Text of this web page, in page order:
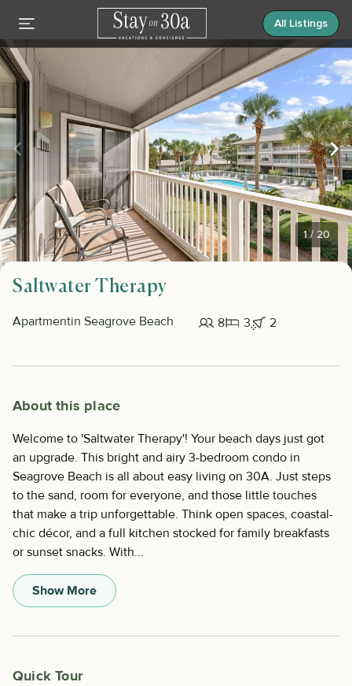
All Listings
1/ 20
Saltwater Therapy
Apartmentin Seagrove Beach 8 3 2
About this place
Welcome to 'Saltwater Therapy'! Your beach days just got
an upgrade. This bright and airy 3-bedroom condo in
Seagrove Beach is all about easy living on 30A. Just steps
to the sand, room for everyone, and those little touches
that make a trip unforgettable. Think open spaces, coastal-
chic décor, and a full kitchen stocked for family breakfasts
or sunset snacks. With...
Show More
Quick Tour